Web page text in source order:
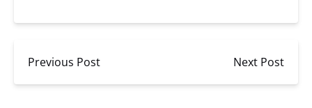
Previous Post Next Post